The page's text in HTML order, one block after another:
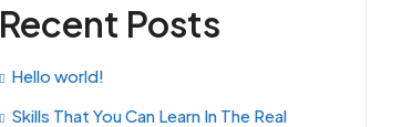
Recent Posts
Hello world!
Skills That You Can Learn In The Real